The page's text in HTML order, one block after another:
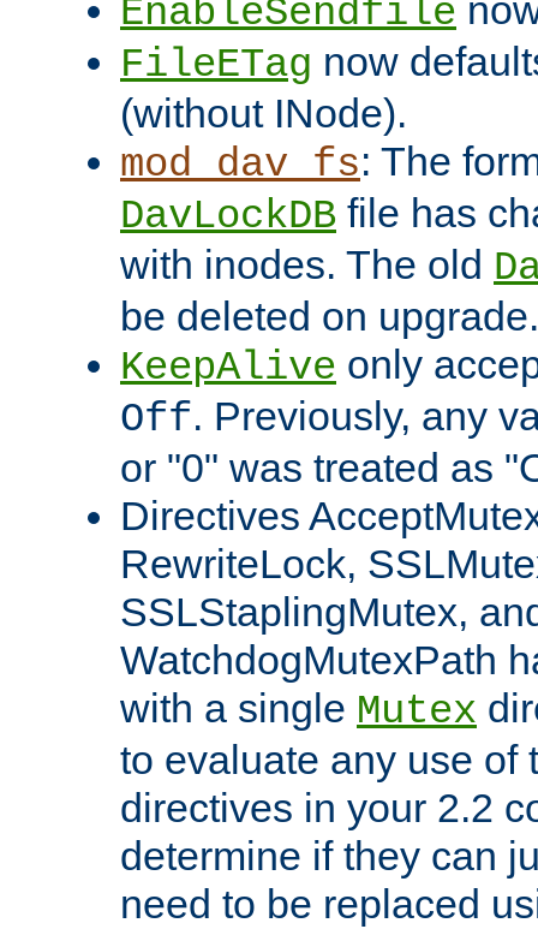
EnableSendfile
FileETag now
(without INode).
mod_dav_fs: The
DavLockDB file has
with inodes. The old
be deleted on upgrade.
KeepAlive only
Off. Previously, any
or "0" was treated as
Directives
RewriteLock,
SSLStaplingMutex,
WatchdogMutexPath
with a single Mutex
to evaluate any use of
directives in your 2.2
determine if they can
need to be replaced